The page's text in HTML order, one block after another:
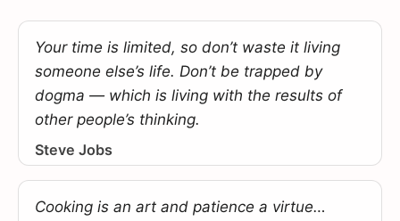
Your time is limited, so don’t waste it living
someone else’s life. Don’t be trapped by
dogma — which is living with the results of
other people’s thinking.
Steve Jobs
Cooking is an art and patience a virtue…